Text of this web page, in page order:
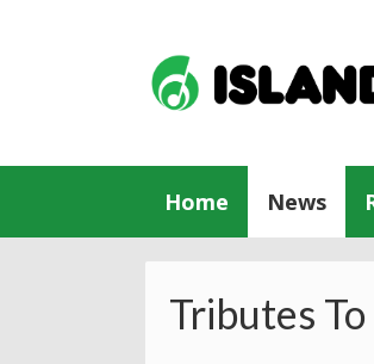
Home News
Tributes